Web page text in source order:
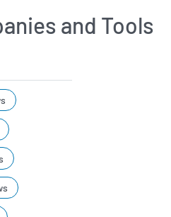
and Tools